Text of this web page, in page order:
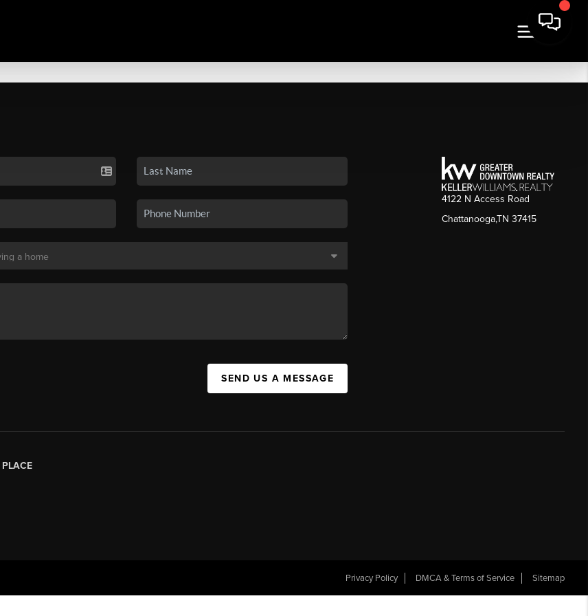
SEND US A MESSAGE
4122 N Access Road
Chattanooga,TN 37415
PLACE
Privacy Policy DMCA & Terms of Service Sitemap